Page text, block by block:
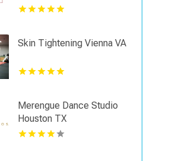
Skin Tightening Vienna VA
Merengue Dance Studio
Houston TX